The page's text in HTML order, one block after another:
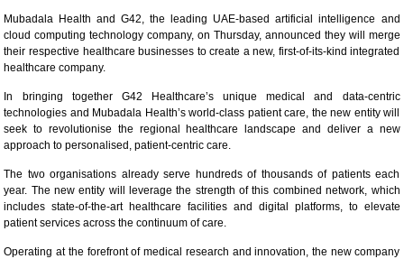
Mubadala Health and G42, the leading UAE-based artificial intelligence and
cloud computing technology company, on Thursday, announced they will merge
their respective healthcare businesses to create a new, first-of-its-kind integrated
healthcare company.
In bringing together G42 Healthcare’s unique medical and data-centric
technologies and Mubadala Health’s world-class patient care, the new entity will
seek to revolutionise the regional healthcare landscape and deliver a new
approach to personalised, patient-centric care.
The two organisations already serve hundreds of thousands of patients each
year. The new entity will leverage the strength of this combined network, which
includes state-of-the-art healthcare facilities and digital platforms, to elevate
patient services across the continuum of care.
Operating at the forefront of medical research and innovation, the new company